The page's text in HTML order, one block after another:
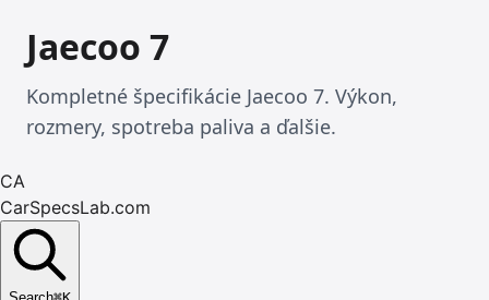
Jaecoo 7
Kompletné špecifikácie Jaecoo 7. Výkon,
rozmery, spotreba paliva a ďalšie.
CA
CarSpecsLab.com